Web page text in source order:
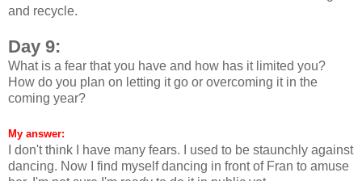
and recycle.
Day 9:
What is a fear that you have and how has it limited you?
How do you plan on letting it go or overcoming it in the
coming year?
My answer:
I don't think I have many fears. I used to be staunchly against
dancing. Now I find myself dancing in front of Fran to amuse